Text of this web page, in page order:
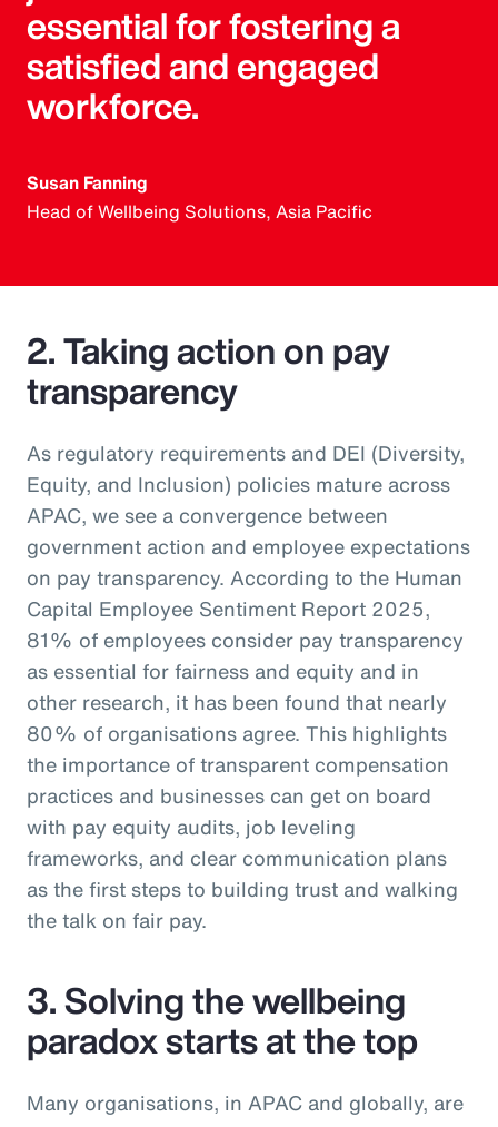
essential for fostering a
satisfied and engaged
workforce.
Susan Fanning
Head of Wellbeing Solutions, Asia Pacific
2. Taking action on pay
transparency
As regulatory requirements and DEI (Diversity,
Equity, and Inclusion) policies mature across
APAC, we see a convergence between
government action and employee expectations
on pay transparency. According to the Human
Capital Employee Sentiment Report 2025,
81% of employees consider pay transparency
as essential for fairness and equity and in
other research, it has been found that nearly
80% of organisations agree. This highlights
the importance of transparent compensation
practices and businesses can get on board
with pay equity audits, job leveling
frameworks, and clear communication plans
as the first steps to building trust and walking
the talk on fair pay.
3. Solving the wellbeing
paradox starts at the top
Many organisations, in APAC and globally, are